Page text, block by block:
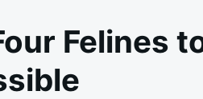
Felines